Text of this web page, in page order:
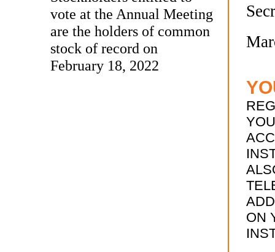
vote at the Annual Meeting
are the holders of common
stock of record on
February 18, 2022
ON